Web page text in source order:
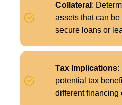
Collateral :
assets that can
secure loans or
Tax Implications:
potential tax
different financing